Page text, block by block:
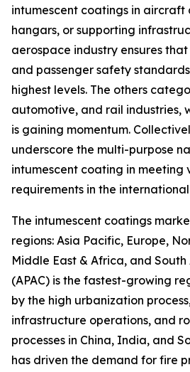
intumescent coatings in aircraft
hangars, or supporting
aerospace industry ensures
and passenger safety
highest levels. The others
automotive, and rail industries,
is gaining momentum.
underscore the multi-purpose
intumescent coating in meeting
requirements in the international
The intumescent coatings
regions: Asia Pacific, Europe,
Middle East & Africa, and
(APAC) is the fastest-growing
by the high urbanization
infrastructure operations, and
processes in China, India, and
has driven the demand for fire